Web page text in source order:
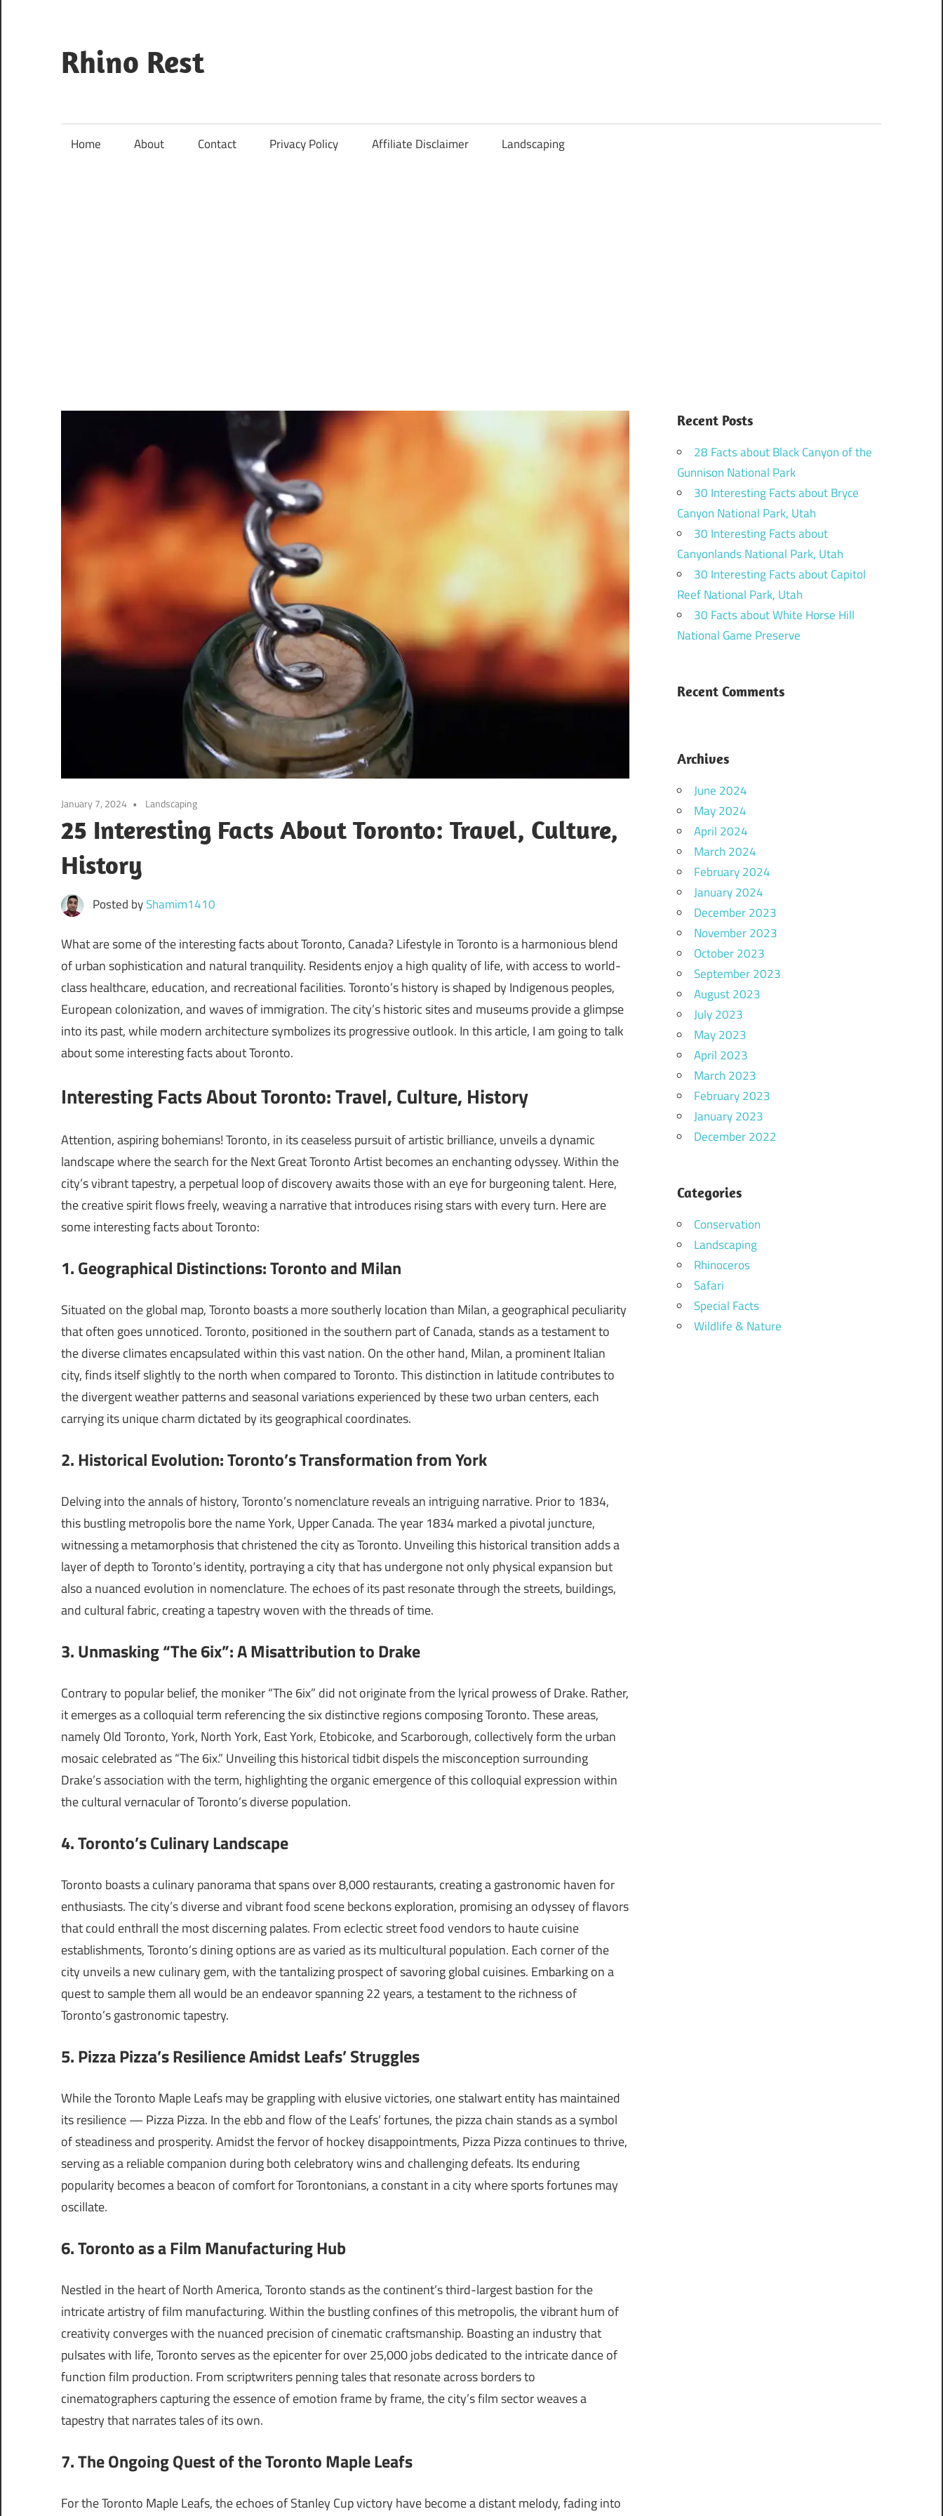
content
Rhino Rest
Safari
Home About Contact Privacy Policy Affiliate Disclaimer Landscaping
January 7, 2024 Landscaping
25 Interesting Facts About Toronto: Travel, Culture,
History
Posted byShamim1410
What are some of the interesting facts about Toronto, Canada? Lifestyle in Toronto is a harmonious blend
of urban sophistication and natural tranquility. Residents enjoy a high quality of life, with access to world-
class healthcare, education, and recreational facilities. Toronto’s history is shaped by Indigenous peoples,
European colonization, and waves of immigration. The city’s historic sites and museums provide a glimpse
into its past, while modern architecture symbolizes its progressive outlook. In this article, I am going to talk
about some interesting facts about Toronto.
Interesting Facts About Toronto: Travel, Culture, History
Attention, aspiring bohemians! Toronto, in its ceaseless pursuit of artistic brilliance, unveils a dynamic
landscape where the search for the Next Great Toronto Artist becomes an enchanting odyssey. Within the
city’s vibrant tapestry, a perpetual loop of discovery awaits those with an eye for burgeoning talent. Here,
the creative spirit flows freely, weaving a narrative that introduces rising stars with every turn. Here are
some interesting facts about Toronto:
1. Geographical Distinctions: Toronto and Milan
Situated on the global map, Toronto boasts a more southerly location than Milan, a geographical peculiarity
that often goes unnoticed. Toronto, positioned in the southern part of Canada, stands as a testament to
the diverse climates encapsulated within this vast nation. On the other hand, Milan, a prominent Italian
city, finds itself slightly to the north when compared to Toronto. This distinction in latitude contributes to
the divergent weather patterns and seasonal variations experienced by these two urban centers, each
carrying its unique charm dictated by its geographical coordinates.
2. Historical Evolution: Toronto’s Transformation from York
Delving into the annals of history, Toronto’s nomenclature reveals an intriguing narrative. Prior to 1834,
this bustling metropolis bore the name York, Upper Canada. The year 1834 marked a pivotal juncture,
witnessing a metamorphosis that christened the city as Toronto. Unveiling this historical transition adds a
layer of depth to Toronto’s identity, portraying a city that has undergone not only physical expansion but
also a nuanced evolution in nomenclature. The echoes of its past resonate through the streets, buildings,
and cultural fabric, creating a tapestry woven with the threads of time.
3. Unmasking “The 6ix”: A Misattribution to Drake
Contrary to popular belief, the moniker “The 6ix” did not originate from the lyrical prowess of Drake. Rather,
it emerges as a colloquial term referencing the six distinctive regions composing Toronto. These areas,
namely Old Toronto, York, North York, East York, Etobicoke, and Scarborough, collectively form the urban
mosaic celebrated as “The 6ix.” Unveiling this historical tidbit dispels the misconception surrounding
Drake’s association with the term, highlighting the organic emergence of this colloquial expression within
the cultural vernacular of Toronto’s diverse population.
4. Toronto’s Culinary Landscape
Toronto boasts a culinary panorama that spans over 8,000 restaurants, creating a gastronomic haven for
enthusiasts. The city’s diverse and vibrant food scene beckons exploration, promising an odyssey of flavors
that could enthrall the most discerning palates. From eclectic street food vendors to haute cuisine
establishments, Toronto’s dining options are as varied as its multicultural population. Each corner of the
city unveils a new culinary gem, with the tantalizing prospect of savoring global cuisines. Embarking on a
quest to sample them all would be an endeavor spanning 22 years, a testament to the richness of
Toronto’s gastronomic tapestry.
5. Pizza Pizza’s Resilience Amidst Leafs’ Struggles
While the Toronto Maple Leafs may be grappling with elusive victories, one stalwart entity has maintained
its resilience — Pizza Pizza. In the ebb and flow of the Leafs’ fortunes, the pizza chain stands as a symbol
of steadiness and prosperity. Amidst the fervor of hockey disappointments, Pizza Pizza continues to thrive,
serving as a reliable companion during both celebratory wins and challenging defeats. Its enduring
popularity becomes a beacon of comfort for Torontonians, a constant in a city where sports fortunes may
oscillate.
6. Toronto as a Film Manufacturing Hub
Nestled in the heart of North America, Toronto stands as the continent’s third-largest bastion for the
intricate artistry of film manufacturing. Within the bustling confines of this metropolis, the vibrant hum of
creativity converges with the nuanced precision of cinematic craftsmanship. Boasting an industry that
pulsates with life, Toronto serves as the epicenter for over 25,000 jobs dedicated to the intricate dance of
function film production. From scriptwriters penning tales that resonate across borders to
cinematographers capturing the essence of emotion frame by frame, the city’s film sector weaves a
tapestry that narrates tales of its own.
7. The Ongoing Quest of the Toronto Maple Leafs
For the Toronto Maple Leafs, the echoes of Stanley Cup victory have become a distant melody, fading into
Recent Posts
28 Facts about Black Canyon of the
Gunnison National Park
30 Interesting Facts about Bryce
Canyon National Park, Utah
30 Interesting Facts about
Canyonlands National Park, Utah
30 Interesting Facts about Capitol
Reef National Park, Utah
30 Facts about White Horse Hill
National Game Preserve
Recent Comments
Archives
June 2024
May 2024
April 2024
March 2024
February 2024
January 2024
December 2023
November 2023
October 2023
September 2023
August 2023
July 2023
May 2023
April 2023
March 2023
February 2023
January 2023
December 2022
Categories
Conservation
Landscaping
Rhinoceros
Safari
Special Facts
Wildlife & Nature